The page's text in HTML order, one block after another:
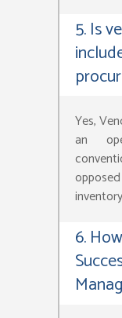
5. Is
Yes,
an
6.